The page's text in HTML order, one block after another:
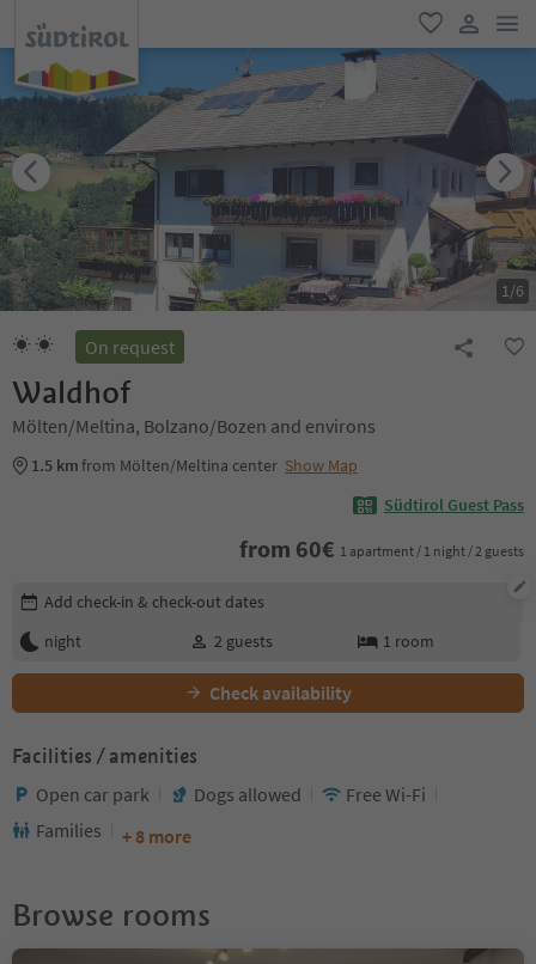
favorite
user link
1/6
On request
Waldhof
Mölten/Meltina, Bolzano/Bozen and environs
1.5 kmfrom Mölten/Meltina center Show Map
Südtirol Guest Pass
from 60€ 1 apartment / 1 night / 2 guests
Edit booking details
Add check-in & check-out dates
night
2 guests 1 room
Check availability
Facilities / amenities
Open car park Dogs allowed
Free Wi-Fi
Families
+ 8 more
Browse rooms